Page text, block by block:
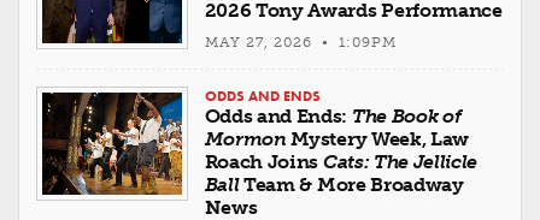
2026 Tony Awards Performance
MAY 27, 2026 • 1:09PM
ODDS AND ENDS
Odds and Ends: The Book of
Mormon Mystery Week, Law
Roach Joins Cats: The Jellicle
BallTeam & More Broadway
News